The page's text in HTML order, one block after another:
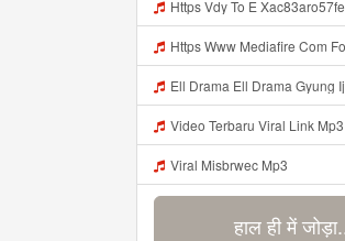
Https Vdy To E
Https Www Mediafire Com Folder K3mydgsfchzb1 SENDAL PIA C9 Kiko Https Www Mediafire Com
Ell Drama Ell Drama Gyung Ijo Https Www Mediafire Com Folder K3mydgsfchzb1 SENDAL PIA C9 Kiko Https Www Mediafire
Video Terbaru Viral Link Mp3
Viral Misbrwec Mp3
हाल ही में